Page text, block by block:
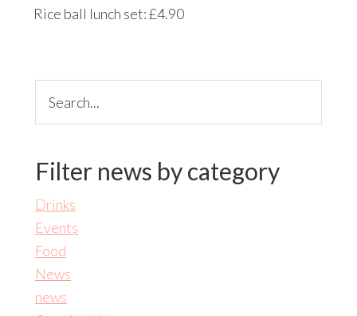
Rice ball lunch set: £4.90
Filter news by category
Drinks
Events
Food
News
news